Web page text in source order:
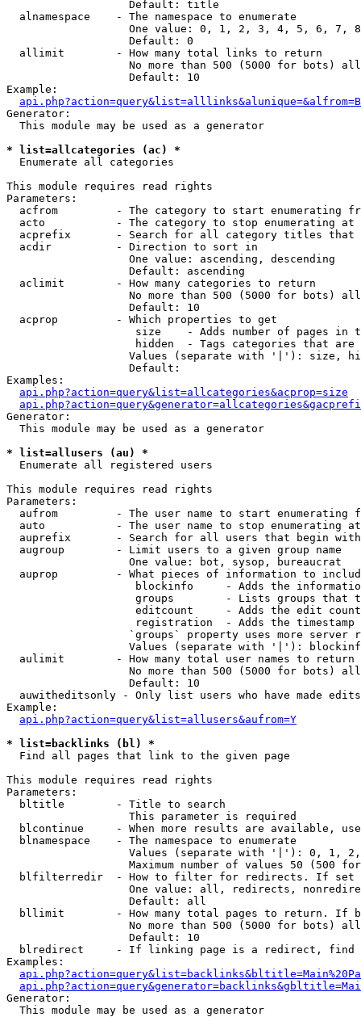
                   Default: title
  alnamespace    - The namespace to enumerate
One value: 0, 1, 2, 3, 4, 5, 6, 7,
                   Default: 0
  allimit        - How many total links to return
No more than 500 (5000 for bots)
                   Default: 10
Example:
api.php?action=query&list=alllinks&alunique=&alfrom=B
Generator:
  This module may be used as a generator
* list=allcategories (ac) *
Enumerate all categories
This module requires read rights
Parameters:
acfrom         - The category to start enumerating
  acto           - The category to stop enumerating at
acprefix       - Search for all category titles that
  acdir          - Direction to sort in
                   One value: ascending, descending
                   Default: ascending
  aclimit        - How many categories to return
No more than 500 (5000 for bots)
                   Default: 10
  acprop         - Which properties to get
size    - Adds number of pages in
hidden  - Tags categories that are
Values (separate with '|'): size,
                   Default:
Examples:
api.php?action=query&list=allcategories&acprop=size
Generator:
  This module may be used as a generator
* list=allusers (au) *
Enumerate all registered users
This module requires read rights
Parameters:
aufrom         - The user name to start enumerating
  auto           - The user name to stop enumerating at
auprefix       - Search for all users that begin
  augroup        - Limit users to a given group name
                   One value: bot, sysop, bureaucrat
auprop         - What pieces of information to
blockinfo     - Adds the
groups        - Lists groups that
editcount     - Adds the edit
registration  - Adds the timestamp
`groups` property uses more server
Values (separate with '|'):
  aulimit        - How many total user names to return
No more than 500 (5000 for bots)
                   Default: 10
  auwitheditsonly - Only list users who have made edits
Example:
api.php?action=query&list=allusers&aufrom=Y
* list=backlinks (bl) *
Find all pages that link to the given page
This module requires read rights
Parameters:
  bltitle        - Title to search
                   This parameter is required
blcontinue     - When more results are available,
  blnamespace    - The namespace to enumerate
Values (separate with '|'): 0, 1,
Maximum number of values 50 (500
blfilterredir  - How to filter for redirects. If
One value: all, redirects,
                   Default: all
bllimit        - How many total pages to return. If
No more than 500 (5000 for bots)
                   Default: 10
blredirect     - If linking page is a redirect,
Examples:
Generator:
  This module may be used as a generator